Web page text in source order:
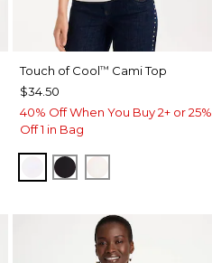
Touch of Cool™ Cami Top
$34.50
40% Off When You Buy 2+ or 25%
Off 1 in Bag
OPTIC WHITE
BLACK